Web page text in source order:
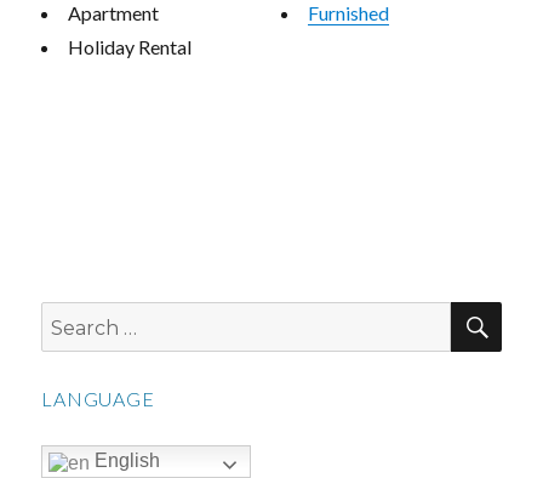
Apartment
Holiday Rental
Furnished
Search
for:
LANGUAGE
English